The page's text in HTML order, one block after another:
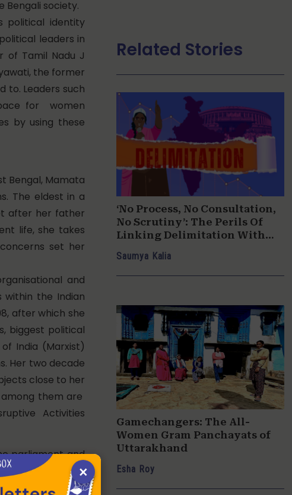
Bengali society.
political identity
leaders in
of Tamil Nadu J
the former
to. Leaders such
for women
by using these
Bengal, Mamata
The eldest in a
after her father
life, she takes
set her
and
the Indian
after which she
biggest political
India (Marxist)
Her two decade
close to her
them are
Activities
parliament and
a Samajwadi
Bill in the
Related Stories
‘No Process, No Consultation,
No Scrutiny’: The Perils Of
Linking Delimitation With
Saumya Kalia
Gamechangers: The All-
Women Gram Panchayats of
Uttarakhand
Esha Roy
×